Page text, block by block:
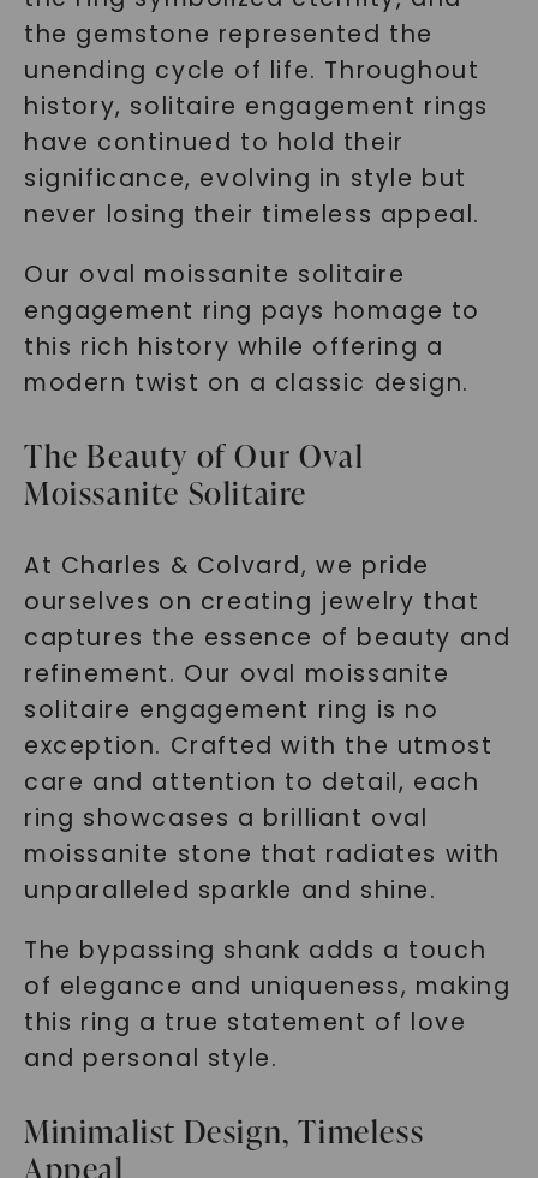
the gemstone represented the
unending cycle of life. Throughout
history, solitaire engagement rings
have continued to hold their
significance, evolving in style but
never losing their timeless appeal.
Our oval moissanite solitaire
engagement ring pays homage to
this rich history while offering a
modern twist on a classic design.
The Beauty of Our Oval
Moissanite Solitaire
At Charles & Colvard, we pride
ourselves on creating jewelry that
captures the essence of beauty and
refinement. Our oval moissanite
solitaire engagement ring is no
exception. Crafted with the utmost
care and attention to detail, each
ring showcases a brilliant oval
moissanite stone that radiates with
unparalleled sparkle and shine.
The bypassing shank adds a touch
of elegance and uniqueness, making
this ring a true statement of love
and personal style.
Minimalist Design, Timeless
Appeal